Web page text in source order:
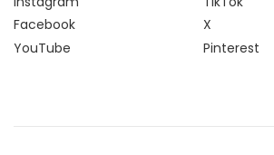
Facebook
X
YouTube
Pinterest